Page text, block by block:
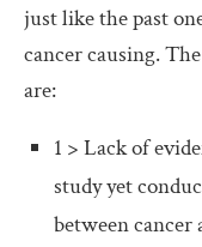
just like the past
cancer causing.
are:
1 > Lack of
study yet
between